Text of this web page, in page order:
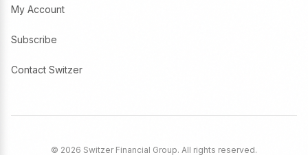
My Account
Subscribe
Contact Switzer
© 2026 Switzer Financial Group. All rights reserved.